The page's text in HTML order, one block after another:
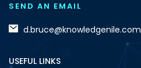
SEND AN EMAIL
d.bruce@knowledgenile.com
USEFUL LINKS